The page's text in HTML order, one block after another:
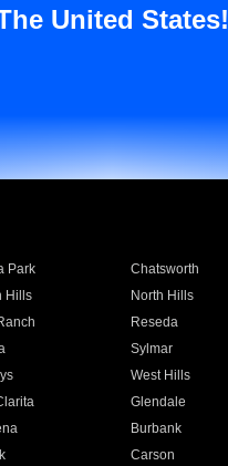
United States!
Park Chatsworth
Hills North Hills
Reseda
Sylmar
West Hills
Glendale
Burbank
Carson